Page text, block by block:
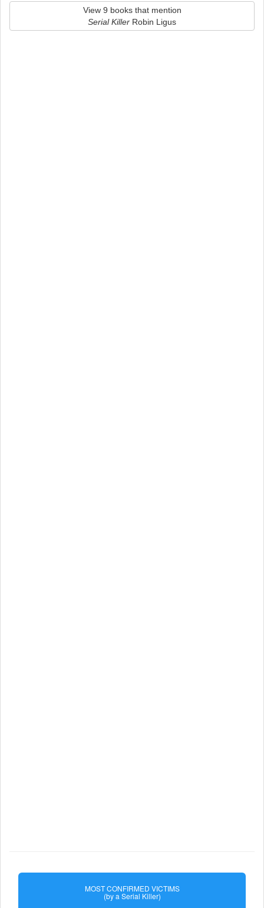
View 9 books that mention
Serial Killer Robin Ligus
MOST CONFIRMED VICTIMS
(by a Serial Killer)